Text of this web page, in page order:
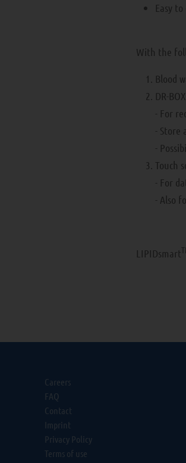
Easy
With the
Blood
DR-BOX
- For
- Store
-
Touch
- For
- Also
LIPIDsmart
Careers
FAQ
Contact
Imprint
Privacy Policy
Terms of use